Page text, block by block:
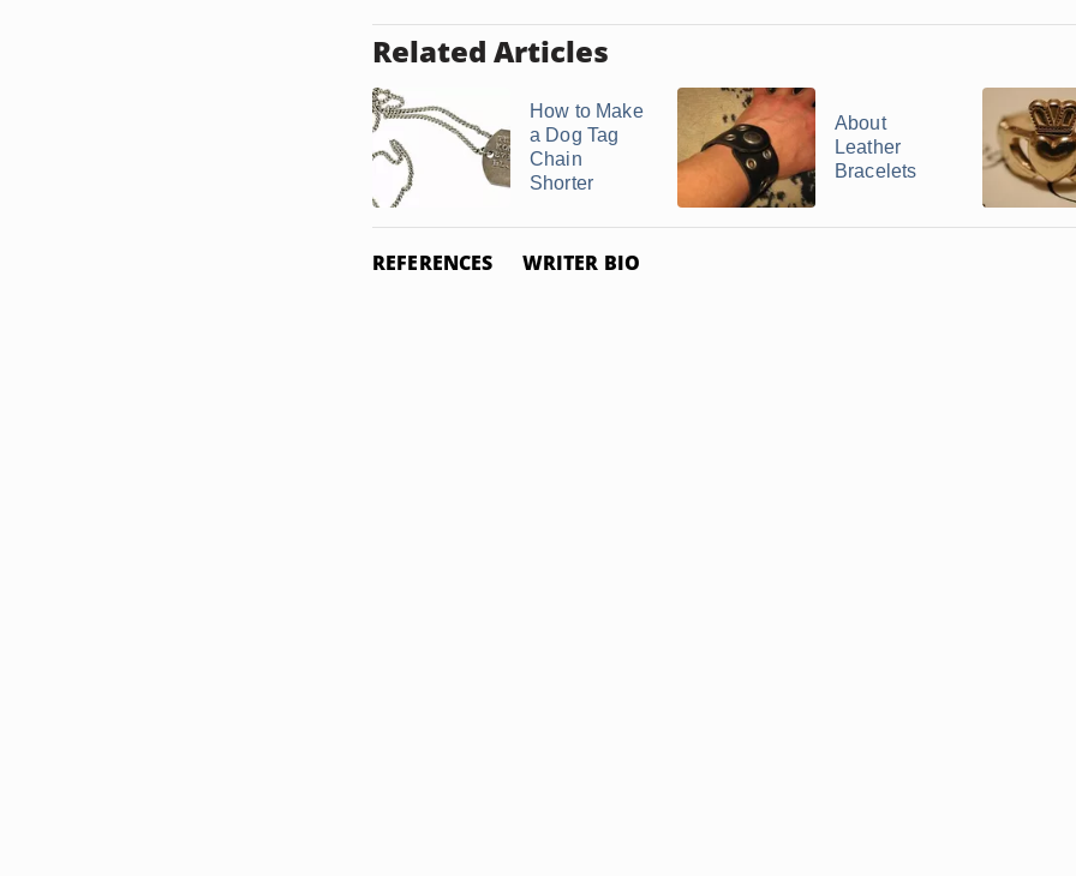
Related Articles
How to Make
a Dog Tag
Chain
Shorter
About
Leather
Bracelets
REFERENCES WRITER BIO